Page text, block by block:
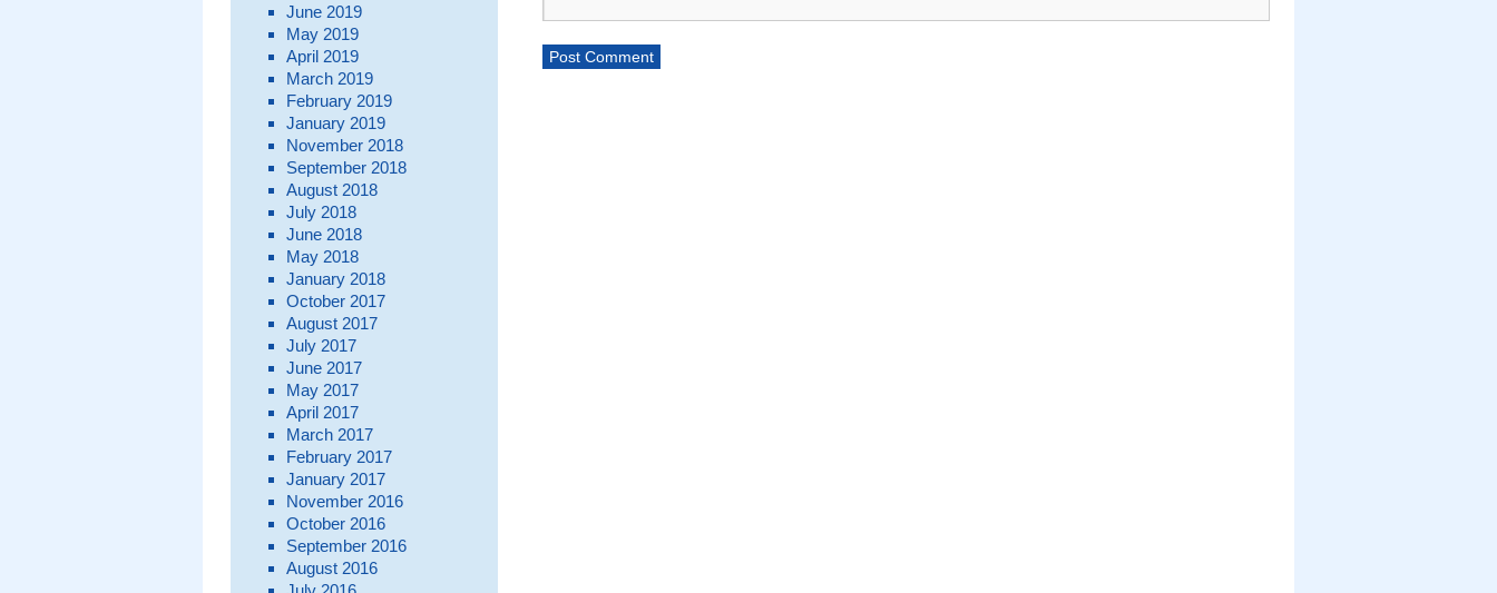
June 2019
May 2019
April 2019
March 2019
February 2019
January 2019
November 2018
September 2018
August 2018
July 2018
June 2018
May 2018
January 2018
October 2017
August 2017
July 2017
June 2017
May 2017
April 2017
March 2017
February 2017
January 2017
November 2016
October 2016
September 2016
August 2016